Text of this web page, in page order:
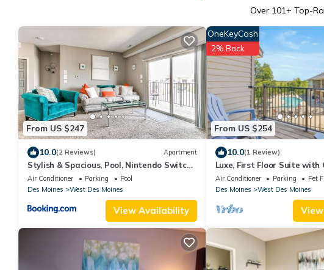
Over 101+ Top-
From US $247
10.0(2 Reviews) Apartment
Stylish & Spacious, Pool, Nintendo Switch,
King bed
Air Conditioner Parking
Pool
Des Moines
West Des Moines
View Availability
From US $254
OneKeyCash
2% Back
10.0(1 Review)
Luxe, First Floor Suite with
Balcony
Air Conditioner Parking
Pet
Des Moines
West Des Moines